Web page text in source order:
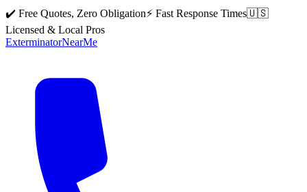
✔️ Free Quotes, Zero Obligation⚡ Fast Response Times🇺🇸
Licensed & Local Pros
ExterminatorNearMe